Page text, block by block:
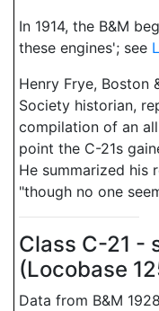
In 1914, the B&M
these engines'; see
Henry Frye, Boston
Society historian,
compilation of an
point the C-21s
He summarized his
"though no one
Class C-21 -
(Locobase
Data from B&M